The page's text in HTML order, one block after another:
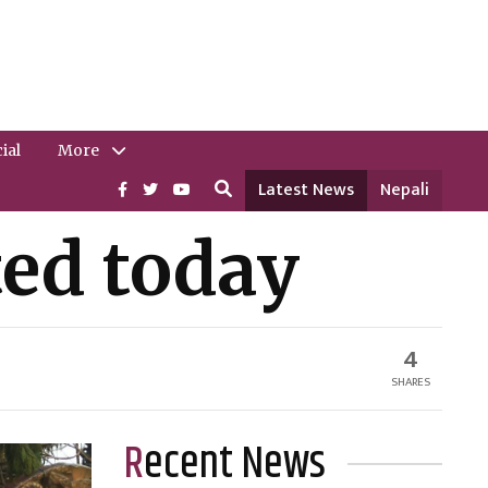
More
Latest News Nepali
today
4
SHARES
Recent News